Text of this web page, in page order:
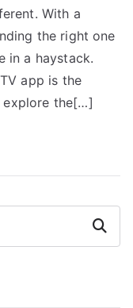
With a
the right one
in a haystack.
app is the
explore the[…]
Search